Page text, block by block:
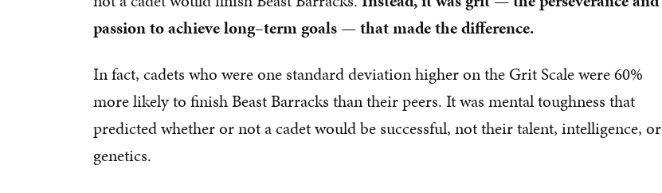
passion to achieve long–term goals — that made the difference.
In fact, cadets who were one standard deviation higher on the Grit Scale were 60%
more likely to finish Beast Barracks than their peers. It was mental toughness that
predicted whether or not a cadet would be successful, not their talent, intelligence, or
genetics.